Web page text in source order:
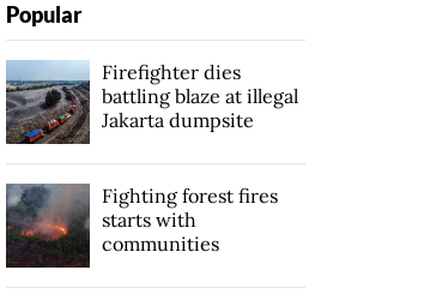
Popular
Firefighter dies
battling blaze at illegal
Jakarta dumpsite
Fighting forest fires
starts with
communities